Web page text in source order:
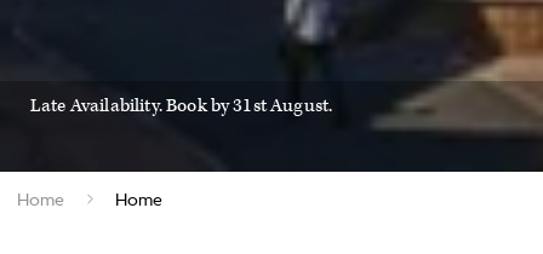
Late Availability. Book by 31st August.
Home Home